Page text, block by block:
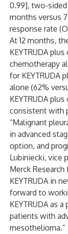
0.99], two-sided
months versus
response rate
At 12 months,
KEYTRUDA
chemotherapy
for KEYTRUDA
alone (62%
KEYTRUDA
consistent with
“Malignant
in advanced
option, and
Lubiniecki, vice
Merck
KEYTRUDA in
forward to
KEYTRUDA as
patients with
mesothelioma.”